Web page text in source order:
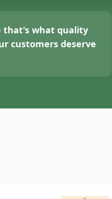
that's what quality
customers deserve